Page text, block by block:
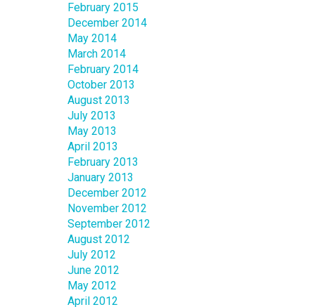
February 2015
December 2014
May 2014
March 2014
February 2014
October 2013
August 2013
July 2013
May 2013
April 2013
February 2013
January 2013
December 2012
November 2012
September 2012
August 2012
July 2012
June 2012
May 2012
April 2012